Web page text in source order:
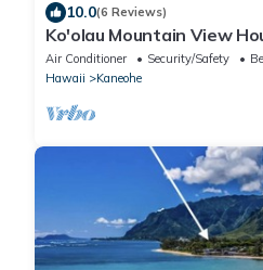
10.0(6 Reviews)
Ko'olau Mountain View
Air Conditioner Security/Safety
Hawaii
Kaneohe